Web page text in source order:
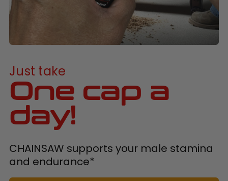
Just take
One cap a
day!
CHAINSAW supports your male stamina
and endurance*